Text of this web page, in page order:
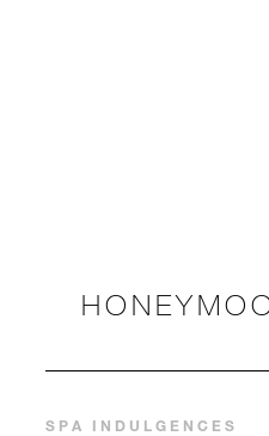
SPA INDULGENCES